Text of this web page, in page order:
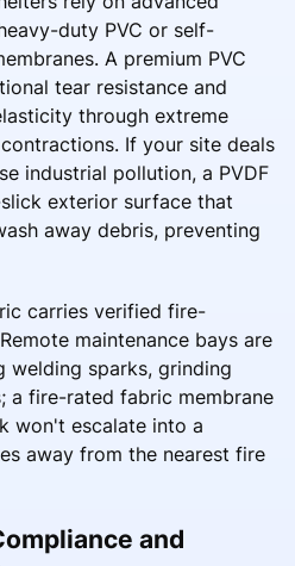
duty PVC or self-
A premium PVC
tear resistance and
through extreme
If your site deals
industrial pollution, a PVDF
exterior surface that
away debris, preventing
carries verified fire-
maintenance bays are
welding sparks, grinding
a fire-rated fabric membrane
won't escalate into a
away from the nearest fire
and